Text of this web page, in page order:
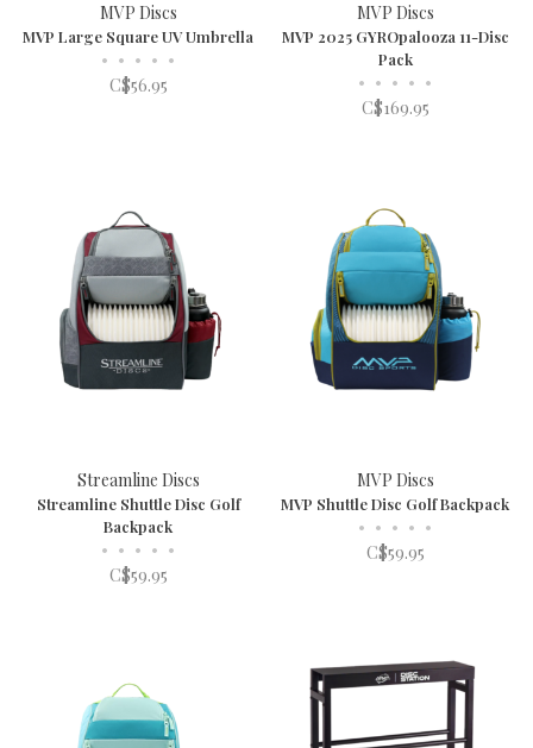
MVP Discs
MVP Large Square UV Umbrella
• • • • •
C$56.95
MVP Discs
MVP 2025 GYROpalooza 11-Disc
Pack
• • • • •
C$169.95
Streamline Discs
Streamline Shuttle Disc Golf
Backpack
• • • • •
C$59.95
MVP Discs
MVP Shuttle Disc Golf Backpack
• • • • •
C$59.95